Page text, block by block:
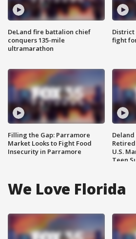
DeLand fire battalion chief
conquers 135-mile
ultramarathon
Filling the Gap: Parramore
Market Looks to Fight Food
Insecurity in Parramore
District
fight
U.S.
Teen
We Love Florida